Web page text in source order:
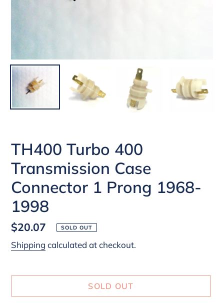
TH400 Turbo 400
Transmission Case
Connector 1 Prong 1968-
1998
Regular
price
$20.07 SOLD OUT
Shipping calculated at checkout.
SOLD OUT